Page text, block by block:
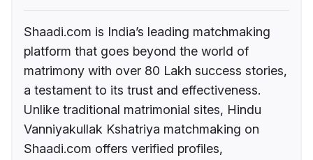
Shaadi.com is India’s leading matchmaking
platform that goes beyond the world of
matrimony with over 80 Lakh success stories,
a testament to its trust and effectiveness.
Unlike traditional matrimonial sites, Hindu
Vanniyakullak Kshatriya matchmaking on
Shaadi.com offers verified profiles,